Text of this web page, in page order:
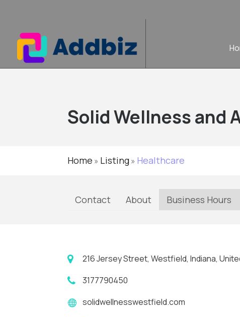
Solid Wellness and
Home » Listing» Healthcare
Contact About Business Hours
216 Jersey Street, Westfield, Indiana,
3177790450
solidwellnesswestfield.com